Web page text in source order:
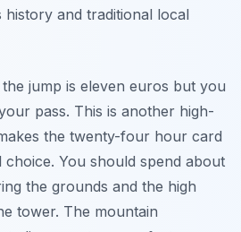
and traditional local
jump is eleven euros but you
pass. This is another high-
the twenty-four hour card
You should spend about
the grounds and the high
tower. The mountain